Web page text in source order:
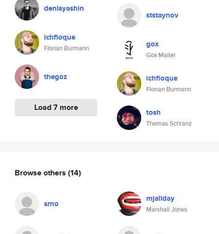
denisyashin
ichfloque
Florian Burmann
thegoz
Load 7 more
ststaynov
gox
Gox Mailer
ichfloque
Florian Burmann
tosh
Thomas Schranz
Browse others (14)
srno mjallday
Marshall Jones